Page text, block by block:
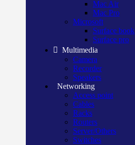
Mac Air
Mac Pro
Microsoft
Surface book
Surface pro
Multimedia
Camera
Recorder
Speakers
Networking
Access point
Cables
Racks
Routers
Server/Others
Switches